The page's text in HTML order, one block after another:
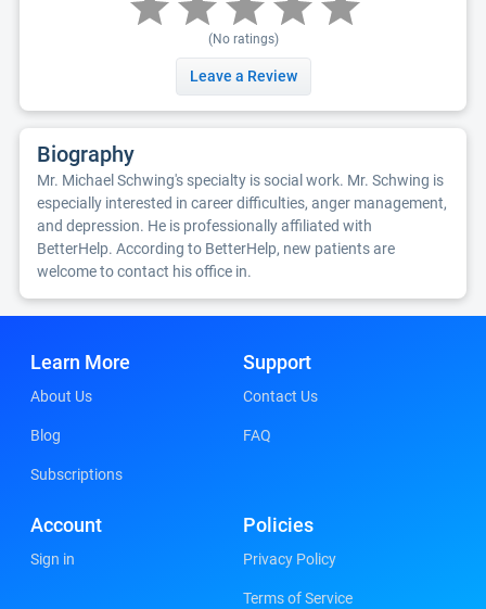
(No ratings)
Leave a Review
Biography
Mr. Michael Schwing's specialty is social work. Mr. Schwing is
especially interested in career difficulties, anger management,
and depression. He is professionally affiliated with
BetterHelp. According to BetterHelp, new patients are
welcome to contact his office in.
Learn More
About Us
Blog
Subscriptions
Support
Contact Us
FAQ
Account
Sign in
Policies
Privacy Policy
Terms of Service